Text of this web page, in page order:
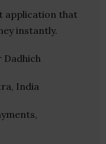
application that
instantly.
Dadhich
India